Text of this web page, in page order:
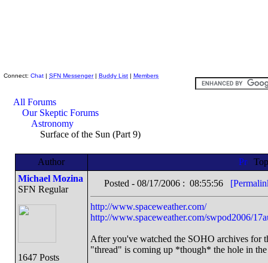
Connect: Chat | SFN Messenger| Buddy List | Members
All Forums
Our Skeptic Forums
Astronomy
Surface of the Sun (Part 9)
Author
Michael Mozina
SFN Regular
1647 Posts
Posted - 08/17/2006 : 08:55:56
http://www.spaceweather.com/
http://www.spaceweather.com/swpod2006/
After you've watched the SOHO archives for
"thread" is coming up *though* the hole in the